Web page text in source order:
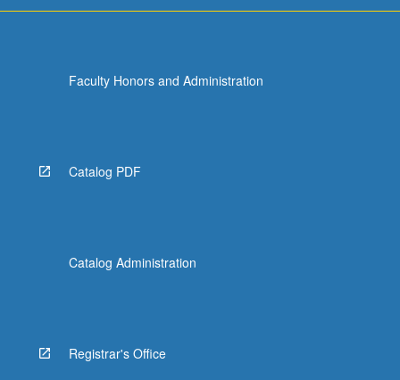
Faculty Honors and Administration
Catalog PDF
Catalog Administration
Registrar's Office